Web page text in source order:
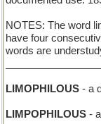
NOTES: The word
have four
words are
LIMOPHILOUS - a
LIMPOPHILOUS -